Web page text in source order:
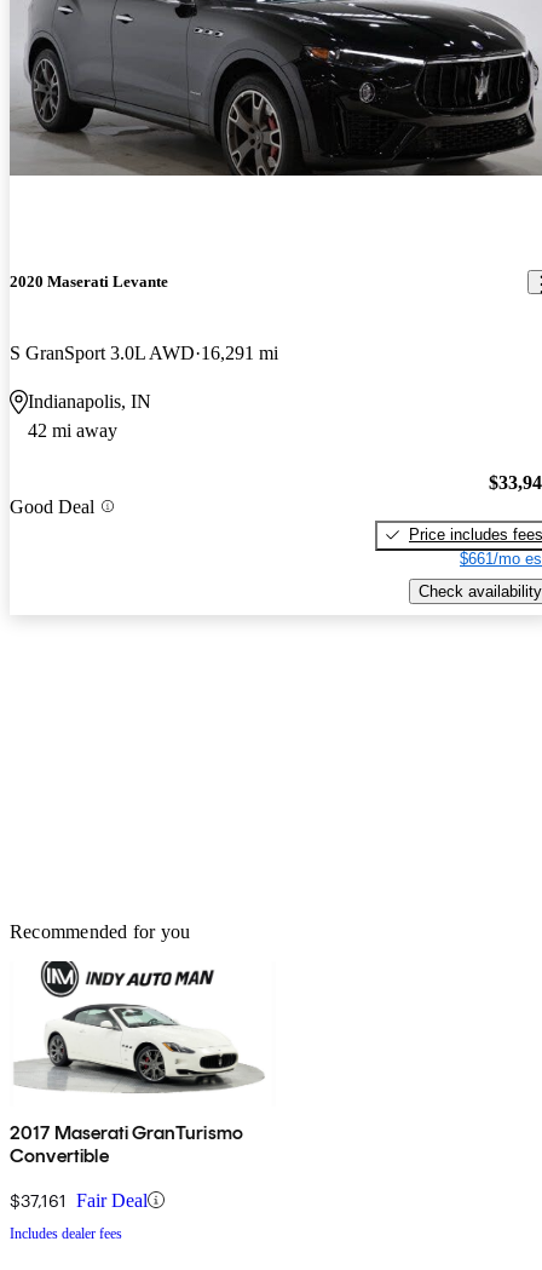
2020 Maserati Levante
S GranSport 3.0L AWD 16,291 mi
Indianapolis, IN
42 mi away
Good Deal
Price includes fees
$661/mo
Check availability
Recommended for you
2017 Maserati GranTurismo
Convertible
$37,161 Fair Deal
Includes dealer fees